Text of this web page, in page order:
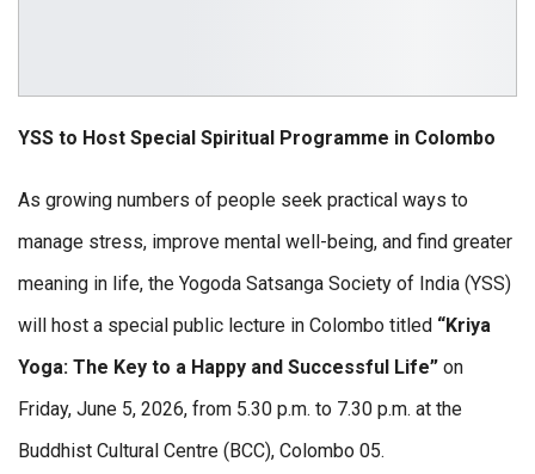
YSS to Host Special Spiritual Programme in Colombo
As growing numbers of people seek practical ways to
manage stress, improve mental well-being, and find greater
meaning in life, the Yogoda Satsanga Society of India (YSS)
will host a special public lecture in Colombo titled “Kriya
Yoga: The Key to a Happy and Successful Life” on
Friday, June 5, 2026, from 5.30 p.m. to 7.30 p.m. at the
Buddhist Cultural Centre (BCC), Colombo 05.